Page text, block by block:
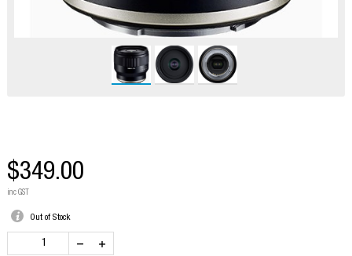
$349.00
inc GST
Out of Stock